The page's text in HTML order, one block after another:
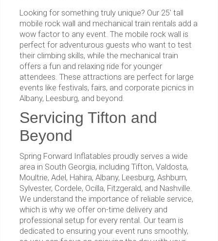
Looking for something truly unique? Our 25' tall
mobile rock wall and mechanical train rentals add a
wow factor to any event. The mobile rock wall is
perfect for adventurous guests who want to test
their climbing skills, while the mechanical train
offers a fun and relaxing ride for younger
attendees. These attractions are perfect for large
events like festivals, fairs, and corporate picnics in
Albany, Leesburg, and beyond.
Servicing Tifton and
Beyond
Spring Forward Inflatables proudly serves a wide
area in South Georgia, including Tifton, Valdosta,
Moultrie, Adel, Hahira, Albany, Leesburg, Ashburn,
Sylvester, Cordele, Ocilla, Fitzgerald, and Nashville.
We understand the importance of reliable service,
which is why we offer on-time delivery and
professional setup for every rental. Our team is
dedicated to ensuring your event runs smoothly,